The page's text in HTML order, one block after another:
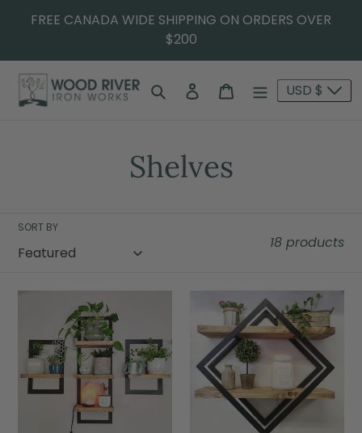
FREE CANADA WIDE SHIPPING ON ORDERS OVER
$200
SearchLog in Cart USD $
Shelves
SORT BY
18 products